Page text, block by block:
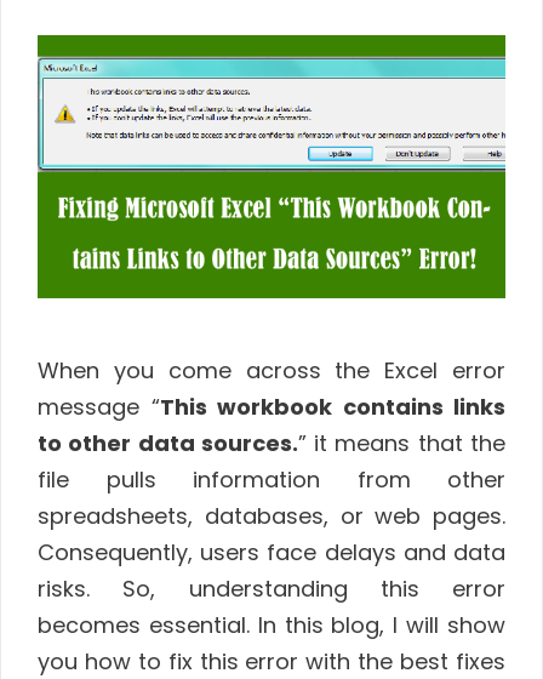
When you come across the Excel error
message “This workbook contains links
to other data sources.” it means that the
file pulls information from other
spreadsheets, databases, or web pages.
Consequently, users face delays and data
risks. So, understanding this error
becomes essential. In this blog, I will show
you how to fix this error with the best fixes